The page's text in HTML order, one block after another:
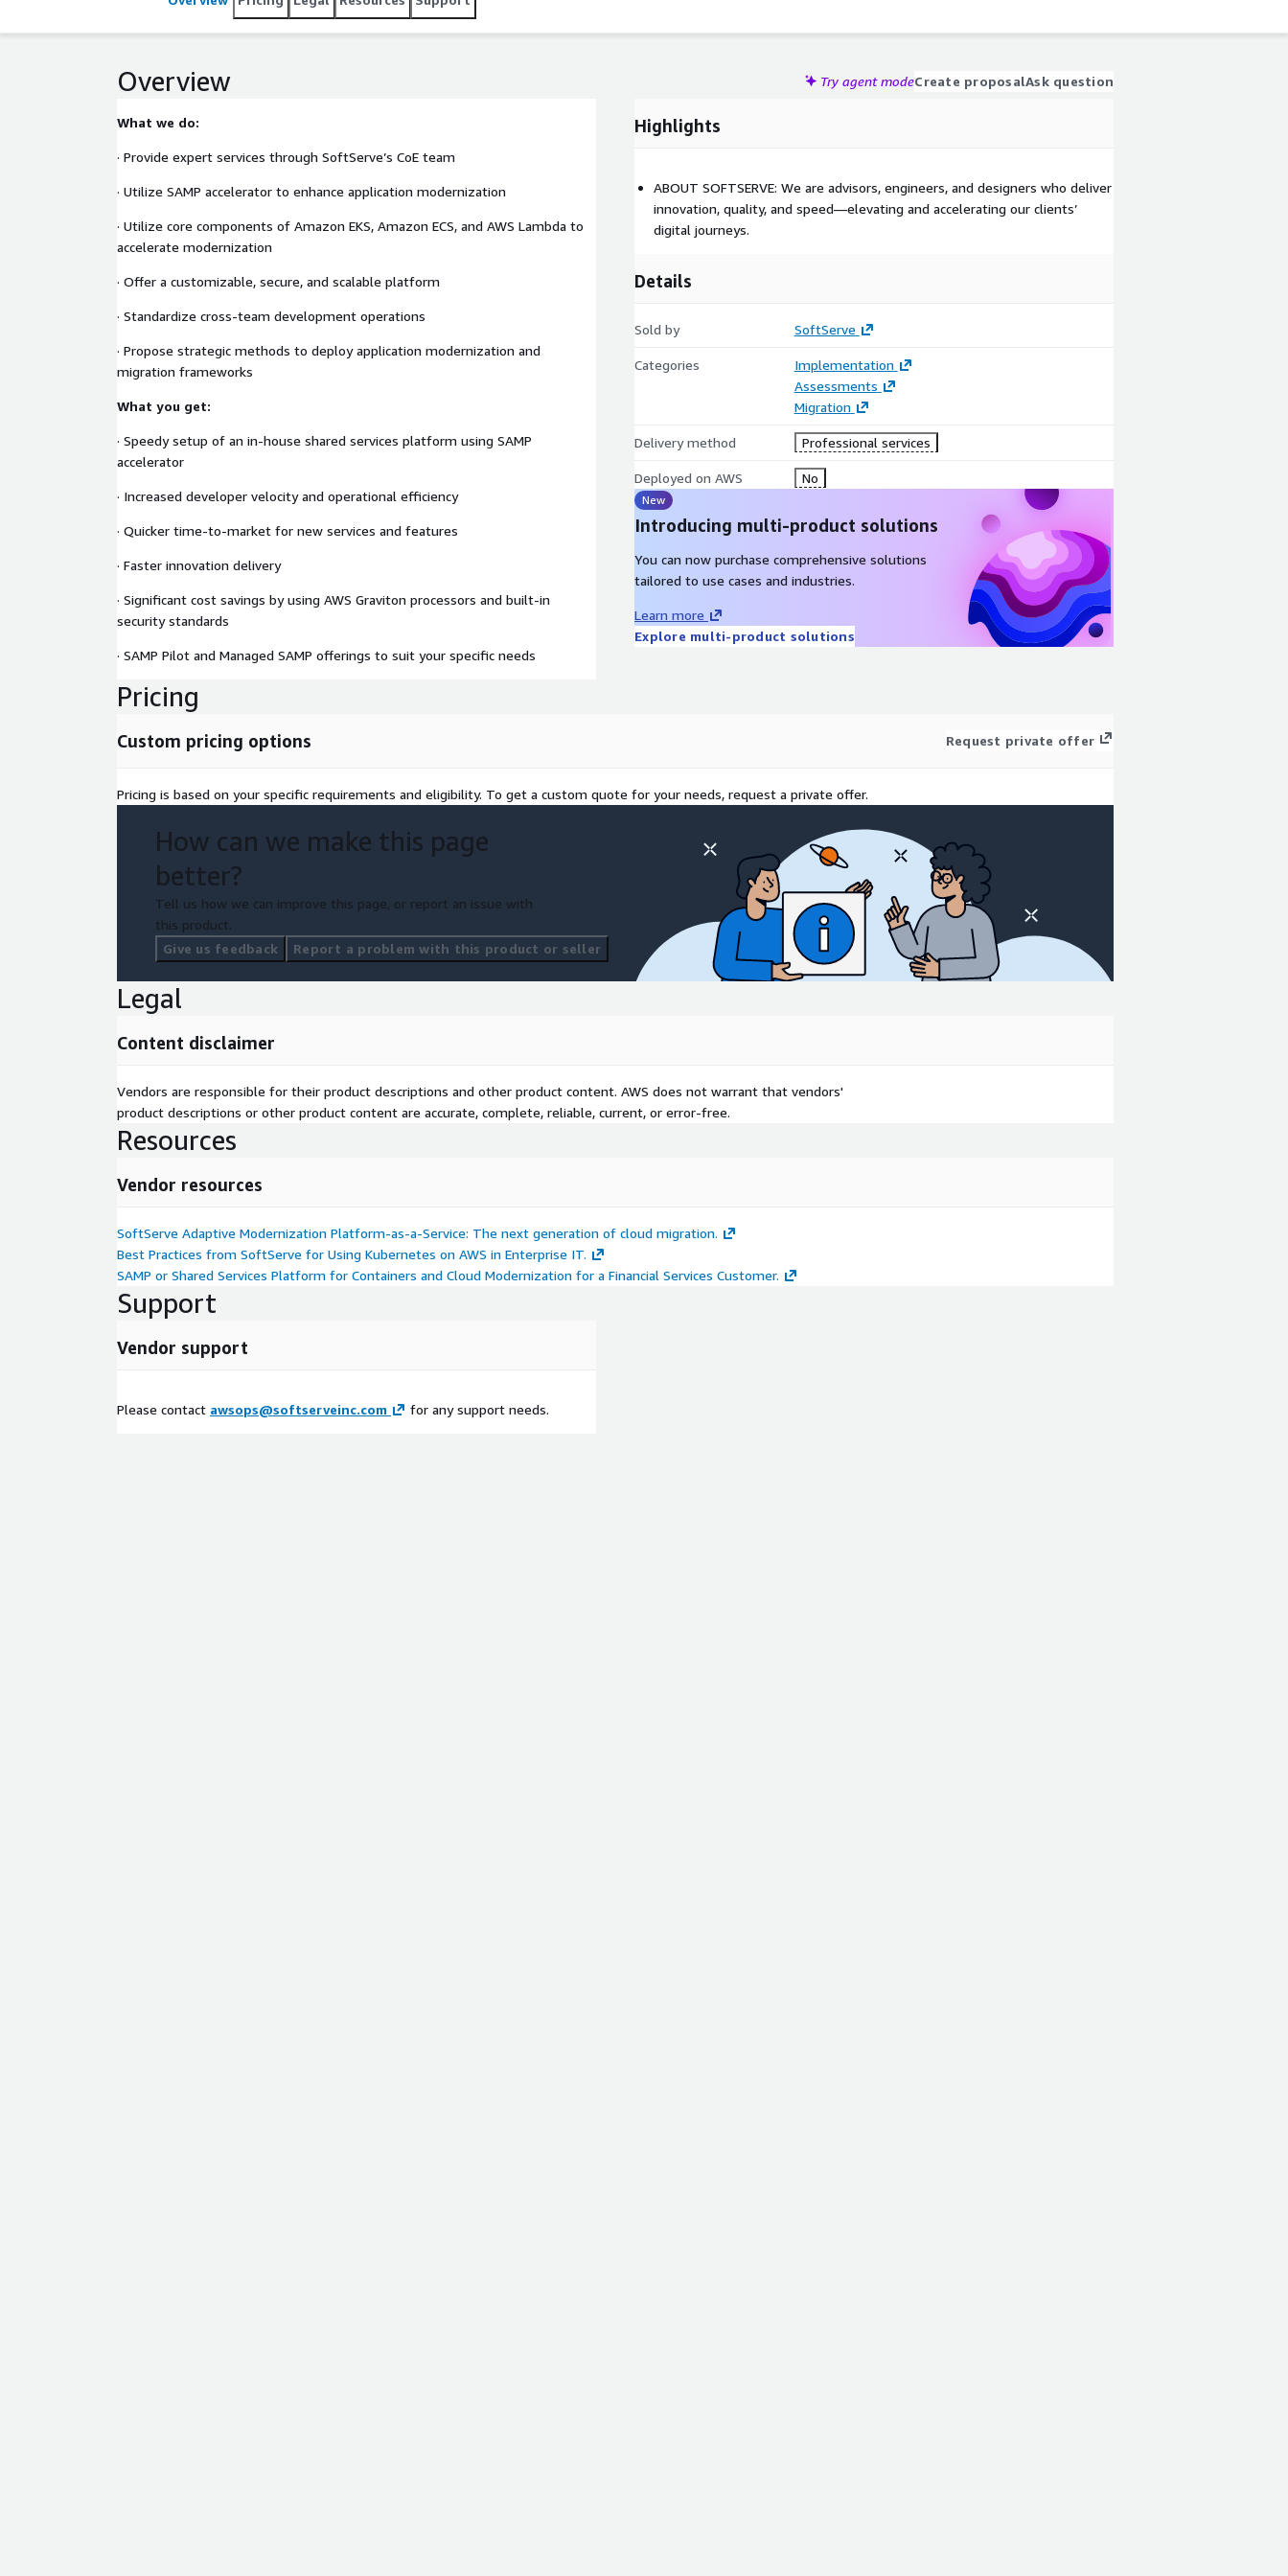
Overview Try agent modeCreate proposalAsk question
What we do:
· Provide expert services through SoftServe’s CoE team
· Utilize SAMP accelerator to enhance application modernization
· Utilize core components of Amazon EKS, Amazon ECS, and AWS Lambda to
accelerate modernization
· Offer a customizable, secure, and scalable platform
· Standardize cross-team development operations
· Propose strategic methods to deploy application modernization and
migration frameworks
What you get:
· Speedy setup of an in-house shared services platform using SAMP
accelerator
· Increased developer velocity and operational efficiency
· Quicker time-to-market for new services and features
· Faster innovation delivery
· Significant cost savings by using AWS Graviton processors and built-in
security standards
· SAMP Pilot and Managed SAMP offerings to suit your specific needs
Highlights
ABOUT SOFTSERVE: We are advisors, engineers, and designers who deliver
innovation, quality, and speed—elevating and accelerating our clients’
digital journeys.
Details
Sold by SoftServe
Categories
Implementation
Assessments
Migration
Delivery method Professional services
Deployed on AWS No
New
Introducing multi-product solutions
You can now purchase comprehensive solutions
tailored to use cases and industries.
Learn more
Explore multi-product solutions
Pricing
Custom pricing options Request private offer
Pricing is based on your specific requirements and eligibility. To get a custom quote for your needs, request a private offer.
How can we make this page
better?
Tell us how we can improve this page, or report an issue with
this product.
Give us feedback
Report a problem with this product or seller
Legal
Content disclaimer
Vendors are responsible for their product descriptions and other product content. AWS does not warrant that vendors'
product descriptions or other product content are accurate, complete, reliable, current, or error-free.
Resources
Vendor resources
SoftServe Adaptive Modernization Platform-as-a-Service: The next generation of cloud migration.
Best Practices from SoftServe for Using Kubernetes on AWS in Enterprise IT.
SAMP or Shared Services Platform for Containers and Cloud Modernization for a Financial Services Customer.
Support
Vendor support
Please contact awsops@softserveinc.com for any support needs.